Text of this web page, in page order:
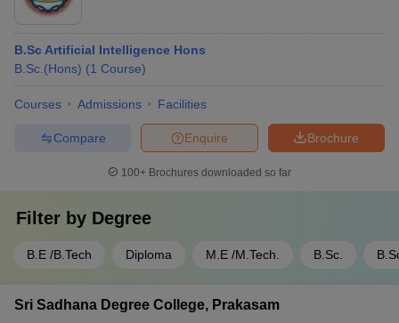
B.Sc Artificial Intelligence Hons
B.Sc.(Hons) (1 Course)
Courses Admissions Facilities
Brochure
Enquire
Compare
100+ Brochures downloaded so far
Filter by Degree
B.E /B.Tech Diploma M.E /M.Tech. B.Sc.
Sri Sadhana Degree College, Prakasam